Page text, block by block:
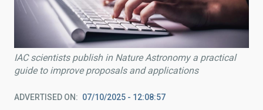
IAC scientists publish in Nature Astronomy a practical
guide to improve proposals and applications
ADVERTISED ON 07/10/2025 - 12:08:57